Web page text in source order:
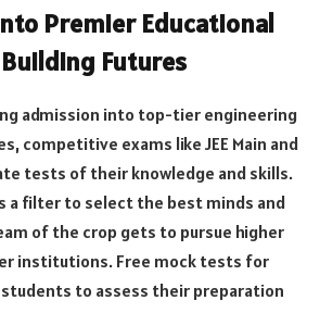
Premier Educational
Futures
admission into top-tier engineering
competitive exams like JEE Main and
tests of their knowledge and skills.
a filter to select the best minds and
of the crop gets to pursue higher
institutions. Free mock tests for
to assess their preparation